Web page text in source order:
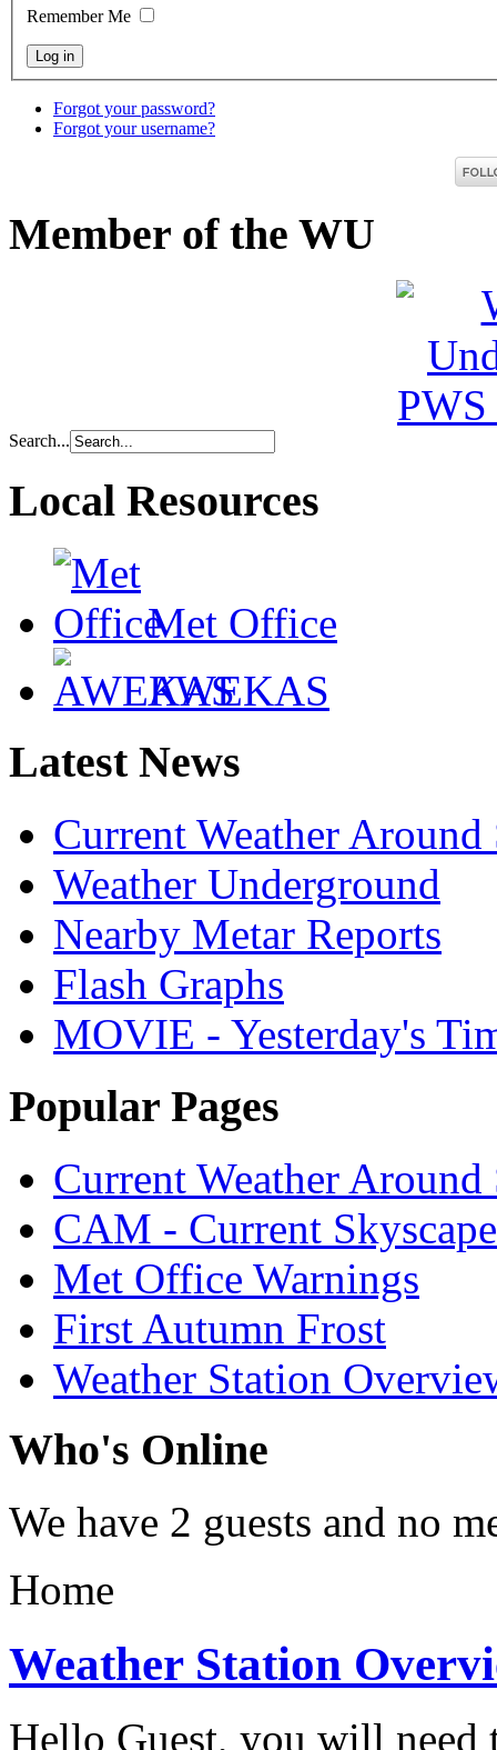
Remember Me
Forgot your password?
Forgot your username?
Member of the WU
Search...
Local Resources
Met Office
AWEKAS
Latest News
Current Weather
Weather Underground
Nearby Metar Reports
Flash Graphs
MOVIE - Yesterday's
Popular Pages
Current Weather
CAM - Current
Met Office Warnings
First Autumn Frost
Weather Station
Who's Online
We have 2 guests and no
Home
Weather Station
Hello Guest, you will need